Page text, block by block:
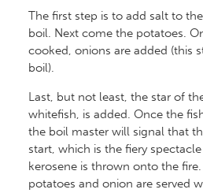
The first step is to add salt to
boil. Next come the potatoes.
cooked, onions are added (this
boil).
Last, but not least, the star of
whitefish, is added. Once the
the boil master will signal that
start, which is the fiery
kerosene is thrown onto the
potatoes and onion are served